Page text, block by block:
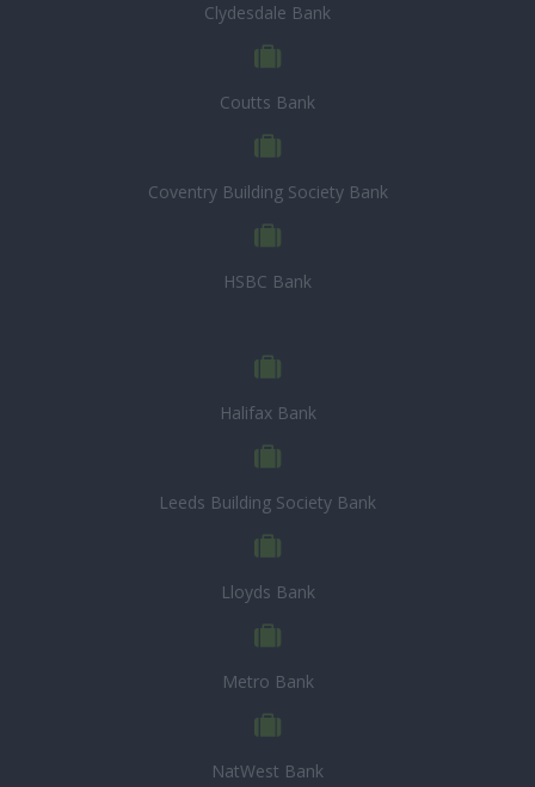
Clydesdale Bank
Coutts Bank
Coventry Building Society Bank
HSBC Bank
Halifax Bank
Leeds Building Society Bank
Lloyds Bank
Metro Bank
NatWest Bank